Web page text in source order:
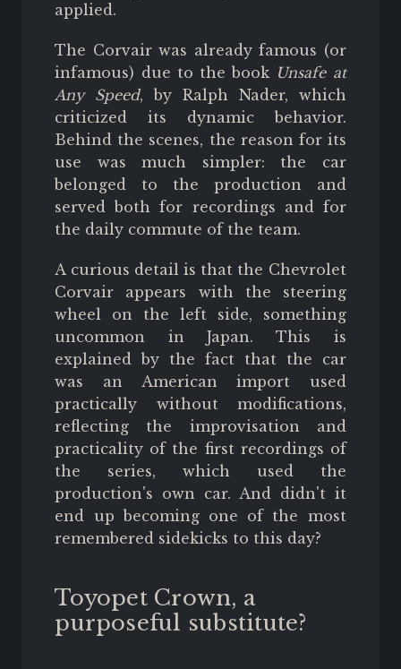
applied.
The Corvair was already famous (or
infamous) due to the book Unsafe at
Any Speed, by Ralph Nader, which
criticized its dynamic behavior.
Behind the scenes, the reason for its
use was much simpler: the car
belonged to the production and
served both for recordings and for
the daily commute of the team.
A curious detail is that the Chevrolet
Corvair appears with the steering
wheel on the left side, something
uncommon in Japan. This is
explained by the fact that the car
was an American import used
practically without modifications,
reflecting the improvisation and
practicality of the first recordings of
the series, which used the
production's own car. And didn't it
end up becoming one of the most
remembered sidekicks to this day?
Toyopet Crown, a
purposeful substitute?